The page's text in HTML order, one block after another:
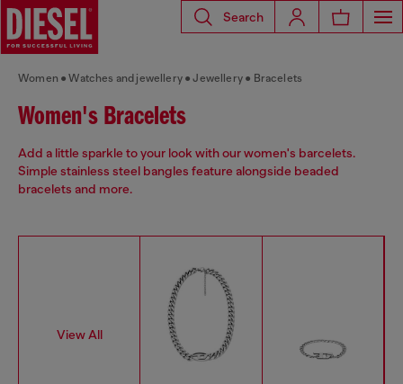
Search
Women Watches and jewellery Jewellery Bracelets
Women's Bracelets
Add a little sparkle to your look with our women's barcelets.
Simple stainless steel bangles feature alongside beaded
bracelets and more.
View All